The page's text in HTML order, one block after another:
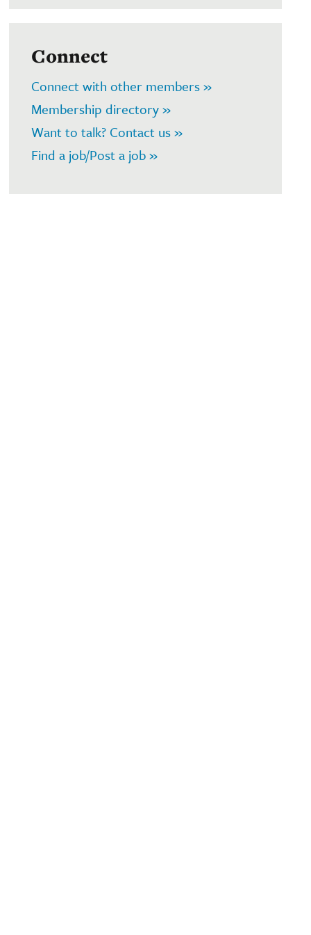
Connect
Connect with other members »
Membership directory »
Want to talk? Contact us »
Find a job/Post a job »